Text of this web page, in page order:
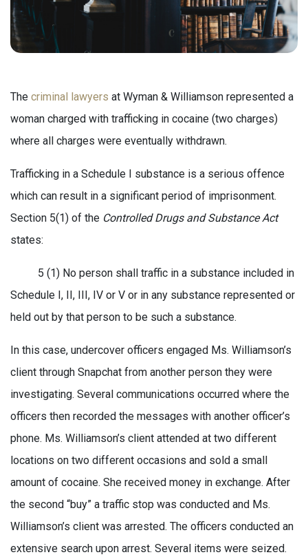
The criminal lawyers at Wyman & Williamson represented a
woman charged with trafficking in cocaine (two charges)
where all charges were eventually withdrawn.
Trafficking in a Schedule I substance is a serious offence
which can result in a significant period of imprisonment.
Section 5(1) of the Controlled Drugs and Substance Act
states:
5 (1) No person shall traffic in a substance included in
Schedule I, II, III, IV or V or in any substance represented or
held out by that person to be such a substance.
In this case, undercover officers engaged Ms. Williamson’s
client through Snapchat from another person they were
investigating. Several communications occurred where the
officers then recorded the messages with another officer’s
phone. Ms. Williamson’s client attended at two different
locations on two different occasions and sold a small
amount of cocaine. She received money in exchange. After
the second “buy” a traffic stop was conducted and Ms.
Williamson’s client was arrested. The officers conducted an
extensive search upon arrest. Several items were seized.